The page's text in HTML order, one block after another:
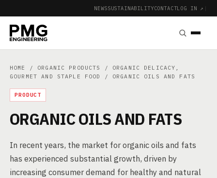
NEWSSUSTAINABILITYCONTACTLOG IN ↗ |
HOME / ORGANIC PRODUCTS / ORGANIC DELICACY,
GOURMET AND STAPLE FOOD
/ ORGANIC OILS AND FATS
PRODUCT
ORGANIC OILS AND FATS
In recent years, the market for organic oils and fats
has experienced substantial growth, driven by
increasing consumer demand for healthy and natural